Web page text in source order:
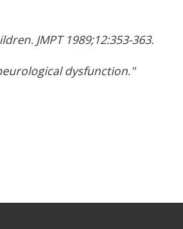
JMPT 1989;12:353-363.
dysfunction."